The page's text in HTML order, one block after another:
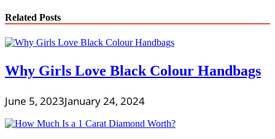
Related Posts
Why Girls Love Black Colour Handbags
June 5, 2023January 24, 2024